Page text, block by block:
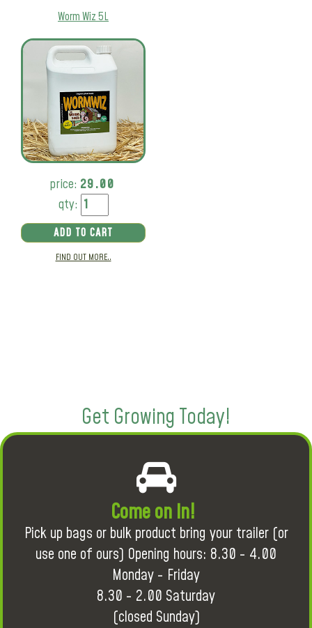
Worm Wiz 5L
price: 29.00
qty:
ADD TO CART
FIND OUT MORE..
Get Growing Today!
Come on in!
Pick up bags or bulk product bring your trailer (or
use one of ours) Opening hours: 8.30 - 4.00
Monday - Friday
8.30 - 2.00 Saturday
(closed Sunday)